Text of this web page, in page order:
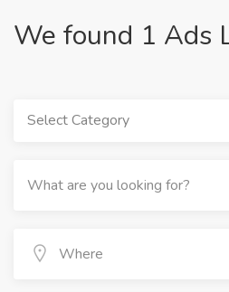
We found 1 Ads
Select Category